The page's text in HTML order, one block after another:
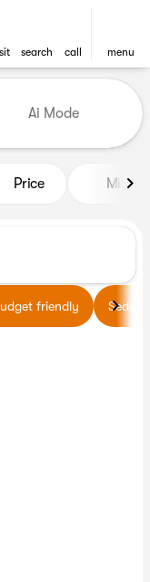
search call menu
Ai Mode
Price Miles
friendly Sedans